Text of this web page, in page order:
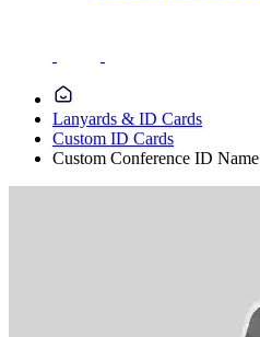
Lanyards & ID Cards
Custom ID Cards
Custom Conference ID